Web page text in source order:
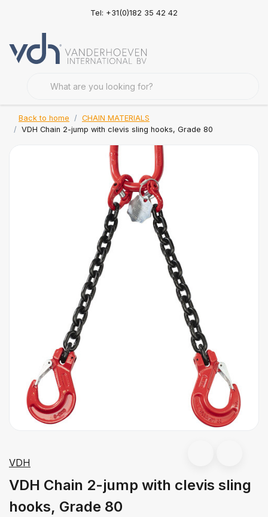
Tel: +31(0)182 35 42 42
Back to home
CHAIN MATERIALS
VDH Chain 2-jump with clevis sling hooks, Grade 80
VDH
VDH Chain 2-jump with clevis sling
hooks, Grade 80